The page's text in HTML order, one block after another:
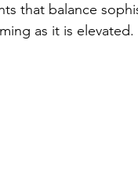
that balance
as it is elevated.